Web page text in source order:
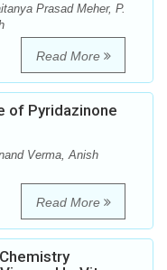
Prasad Meher, P.
Read More
of Pyridazinone
Verma, Anish
Read More